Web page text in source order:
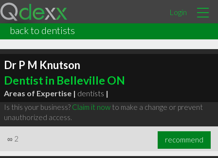
Login
back to dentists
Dr P M Knutson
Dentist in Belleville ON
Areas of Expertise | dentists |
Is this your business? Claim it nowto make a change or prevent
unauthorized access.
∞ 2 recommend